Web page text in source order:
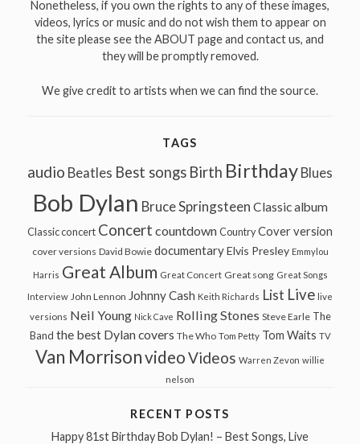
Nonetheless, if you own the rights to any of these images,
videos, lyrics or music and do not wish them to appear on
the site please see the ABOUT page and contact us, and
they will be promptly removed.
We give credit to artists when we can find the source.
TAGS
audio Beatles Best songs Birth Birthday Blues
Bob Dylan Bruce Springsteen Classic album
Classic concert Concert countdown Country Cover version
cover versions David Bowie documentary Elvis Presley Emmylou
Harris Great Album Great Concert Great song Great Songs
Interview John Lennon Johnny Cash Keith Richards List Live live
versions Neil Young Nick Cave Rolling Stones Steve Earle The
Band the best Dylan covers The Who Tom Petty Tom Waits TV
Van MorrisonvideoVideos Warren Zevon willie
nelson
RECENT POSTS
Happy 81st Birthday Bob Dylan! – Best Songs, Live